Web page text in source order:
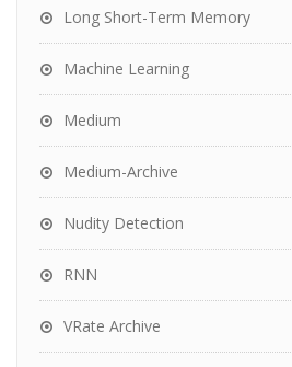
Long Short-Term Memory
Machine Learning
Medium
Medium-Archive
Nudity Detection
RNN
VRate Archive